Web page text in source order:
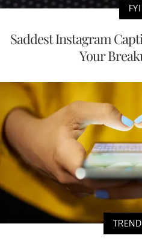
FYI
Saddest Instagram
Your